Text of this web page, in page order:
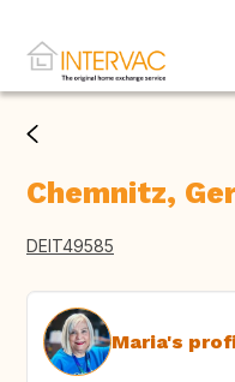
Chemnitz,
DEIT49585
Maria's